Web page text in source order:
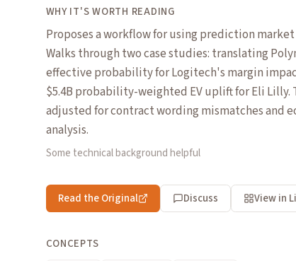
WHY IT'S WORTH READING
Proposes a workflow for using prediction
Walks through two case studies: translating
effective probability for Logitech's margin
$5.4B probability-weighted EV uplift for Eli
adjusted for contract wording mismatches and
analysis.
Some technical background helpful
Read the Original Discuss View in
CONCEPTS